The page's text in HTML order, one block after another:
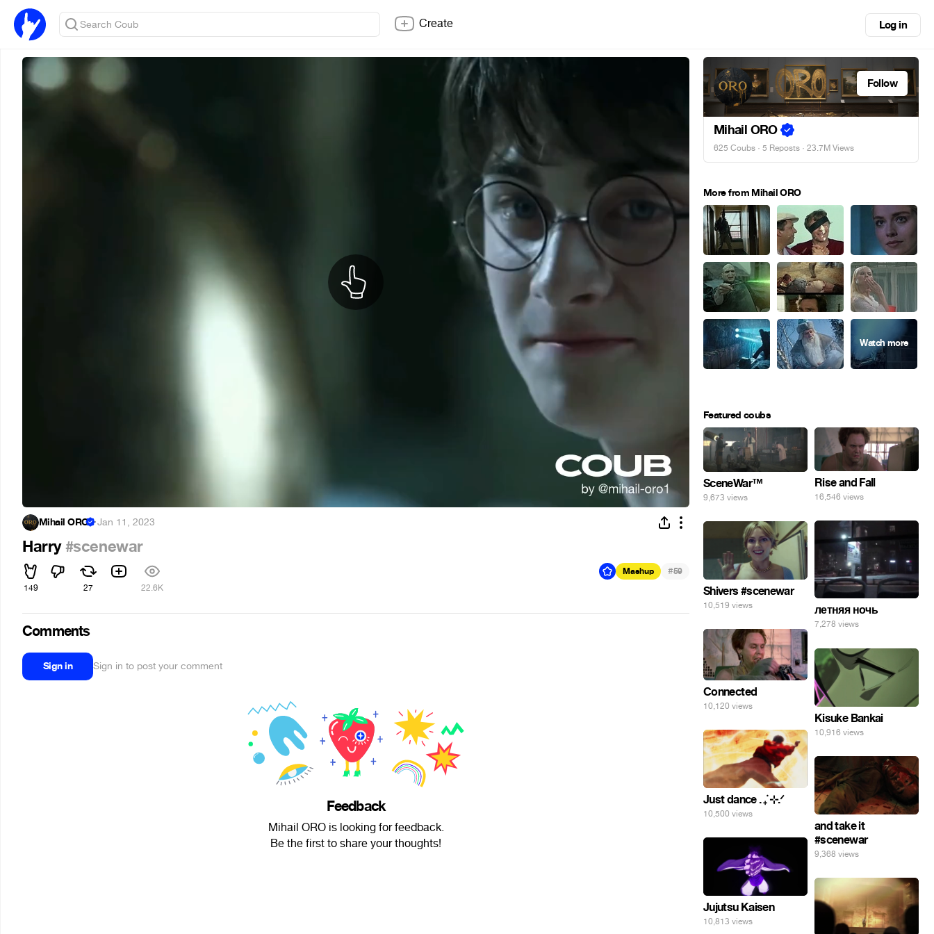
Create Log in
Mihail ORO ·Jan 11, 2023
Harry#scenewar
149 27 22.6K
Mashup #59
Comments
Sign in Sign in to post your comment
Feedback
Mihail ORO is looking for feedback.
Be the first to share your thoughts!
Follow
Mihail ORO
625 Coubs · 5 Reposts · 23.7M Views
More from Mihail ORO
Featured coubs
SceneWar™
9,673 views
Rise and Fall
16,546 views
летняя ночь
7,278 views
Shivers #scenewar
10,519 views
Connected
10,120 views
Kisuke Bankai
10,916 views
Just dance . ݁₊ ⊹.ᐟ
10,500 views
and take it
#scenewar
9,368 views
Jujutsu Kaisen
10,813 views